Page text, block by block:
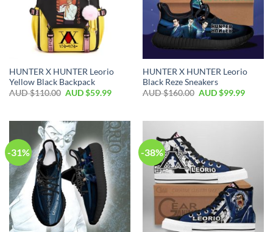
HUNTER X HUNTER Leorio
Yellow Black Backpack
AUD $110.00 AUD $59.99
HUNTER X HUNTER Leorio
Black Reze Sneakers
AUD $160.00 AUD $99.99
-31% -38%